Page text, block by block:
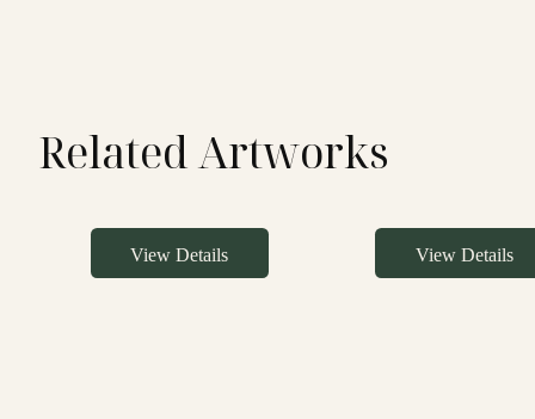
Related Artworks
View Details View Details